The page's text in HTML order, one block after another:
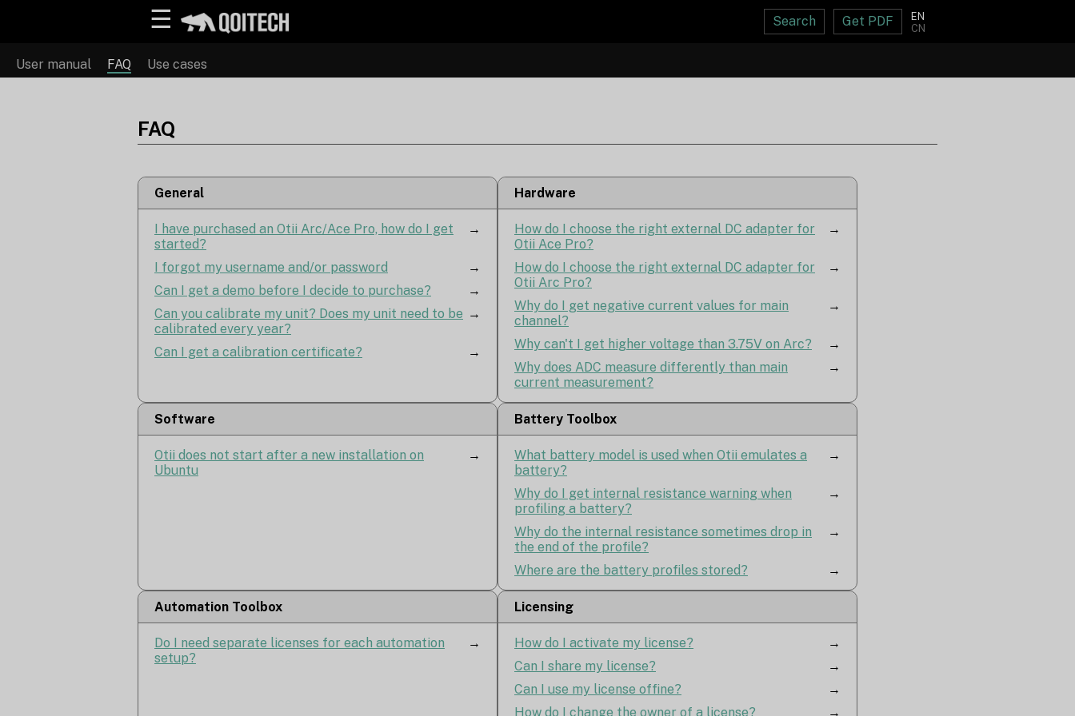
☰ Search Get PDF
EN
CN
User manual FAQ Use cases
FAQ
General
I have purchased an Otii Arc/Ace Pro, how do I get
started?
→
I forgot my username and/or password
→
Can I get a demo before I decide to purchase?
→
Can you calibrate my unit? Does my unit need to be
calibrated every year?
→
Can I get a calibration certificate? →
Hardware
How do I choose the right external DC adapter for
Otii Ace Pro?
→
How do I choose the right external DC adapter for
Otii Arc Pro?
→
Why do I get negative current values for main
channel?
→
Why can't I get higher voltage than 3.75V on Arc?
→
Why does ADC measure differently than main
current measurement?
→
Software
Otii does not start after a new installation on
Ubuntu
→
Battery Toolbox
What battery model is used when Otii emulates a
battery?
→
Why do I get internal resistance warning when
profiling a battery?
→
Why do the internal resistance sometimes drop in
the end of the profile?
→
Where are the battery profiles stored? →
Automation Toolbox
Do I need separate licenses for each automation
setup?
→
Licensing
How do I activate my license?
→
Can I share my license?
→
Can I use my license offine?
→
How do I change the owner of a license?
→